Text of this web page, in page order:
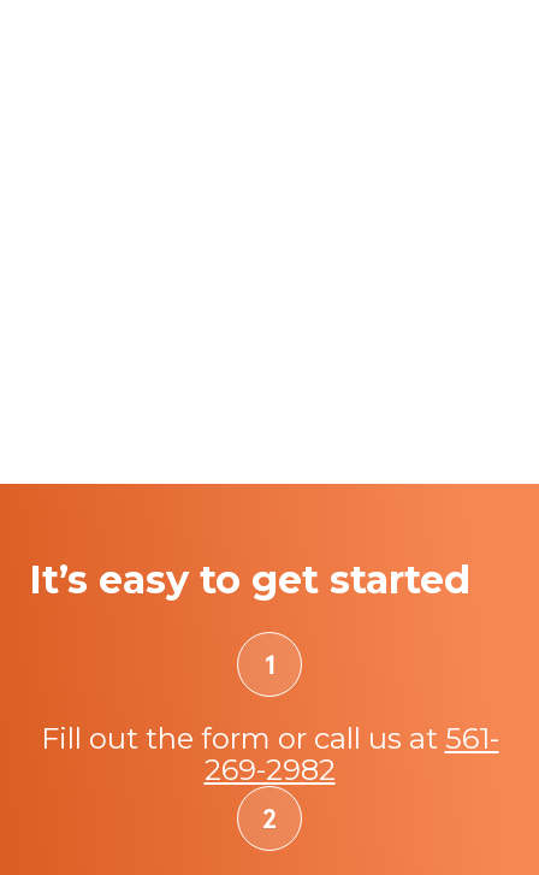
It’s easy to get started
Fill out the form or call us at 561-
269-2982